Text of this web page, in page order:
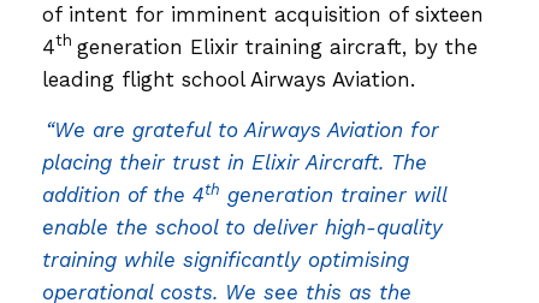
of intent for imminent acquisition of sixteen
4th generation Elixir training aircraft, by the
leading flight school Airways Aviation.
“We are grateful to Airways Aviation for
placing their trust in Elixir Aircraft. The
addition of the 4th generation trainer will
enable the school to deliver high-quality
training while significantly optimising
operational costs. We see this as the